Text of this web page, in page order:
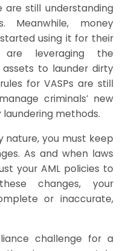
are still understanding
Meanwhile, money
using it for their
leveraging the
to launder dirty
for VASPs are still
criminals’ new
methods.
nature, you must keep
As and when laws
your AML policies to
changes, your
or inaccurate,
challenge for a